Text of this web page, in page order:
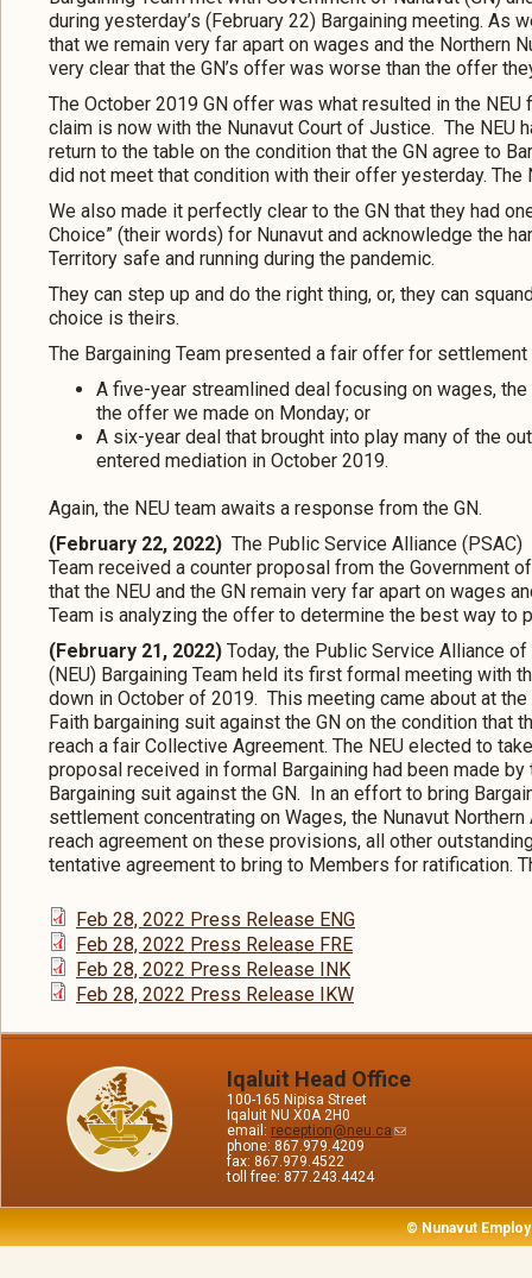
during yesterday’s (February 22) Bargaining meeting. As
that we remain very far apart on wages and the Northern
very clear that the GN’s offer was worse than the offer
The October 2019 GN offer was what resulted in the NEU
claim is now with the Nunavut Court of Justice. The NEU
return to the table on the condition that the GN agree to
did not meet that condition with their offer yesterday. The
We also made it perfectly clear to the GN that they had
Choice” (their words) for Nunavut and acknowledge the
Territory safe and running during the pandemic.
They can step up and do the right thing, or, they can
choice is theirs.
The Bargaining Team presented a fair offer for
A five-year streamlined deal focusing on wages,
the offer we made on Monday; or
A six-year deal that brought into play many of the
entered mediation in October 2019.
Again, the NEU team awaits a response from the GN.
(February 22, 2022) The Public Service Alliance
Team received a counter proposal from the Government
that the NEU and the GN remain very far apart on wages
Team is analyzing the offer to determine the best way to
(February 21, 2022) Today, the Public Service Alliance
(NEU) Bargaining Team held its first formal meeting with
down in October of 2019. This meeting came about at
Faith bargaining suit against the GN on the condition that
reach a fair Collective Agreement. The NEU elected to
proposal received in formal Bargaining had been made by
Bargaining suit against the GN. In an effort to bring
settlement concentrating on Wages, the Nunavut
reach agreement on these provisions, all other
tentative agreement to bring to Members for ratification.
Feb 28, 2022 Press Release ENG
Feb 28, 2022 Press Release FRE
Feb 28, 2022 Press Release INK
Feb 28, 2022 Press Release IKW
Iqaluit Head Office
100-165 Nipisa Street
Iqaluit NU X0A 2H0
email: reception@neu.ca
phone: 867.979.4209
fax: 867.979.4522
toll free: 877.243.4424
© Nunavut